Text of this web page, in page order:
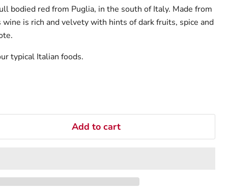
bodied red from Puglia, in the south of Italy. Made from
is rich and velvety with hints of dark fruits, spice and
typical Italian foods.
Add to cart